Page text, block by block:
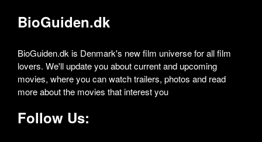
BioGuiden.dk
BioGuiden.dk is Denmark's new film universe for all film
lovers. We'll update you about current and upcoming
movies, where you can watch trailers, photos and read
more about the movies that interest you
Follow Us: